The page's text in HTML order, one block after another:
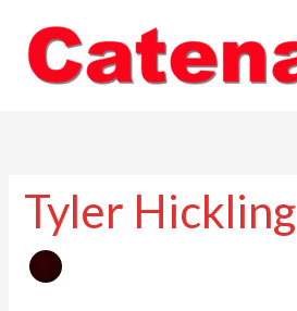
content
Tyler Hickling